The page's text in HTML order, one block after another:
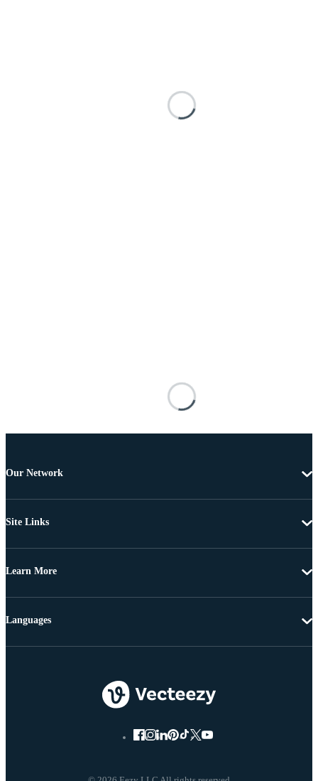
Our Network
Site Links
Learn More
Languages